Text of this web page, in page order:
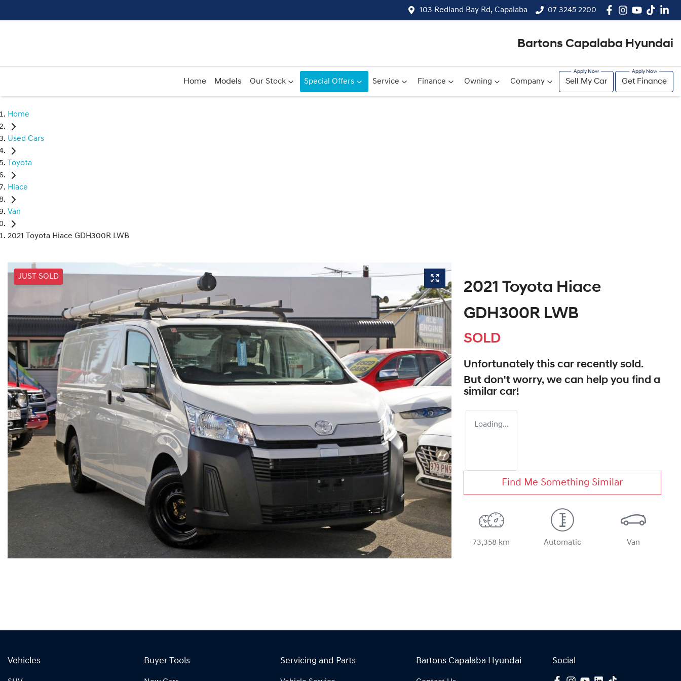
103 Redland Bay Rd, Capalaba 07 3245 2200
Bartons Capalaba Hyundai
Home Models Our Stock Special Offers Service Finance Owning Company Sell My Car Get Finance
Home
Used Cars
Toyota
Hiace
Van
2021 Toyota Hiace GDH300R LWB
JUST SOLD
2021 Toyota Hiace
GDH300R LWB
SOLD
Unfortunately this car recently sold.
But don't worry, we can help you find a
similar car!
Loading...
Find Me Something Similar
73,358 km Automatic Van
Vehicles Buyer Tools Servicing and Parts Bartons Capalaba Hyundai Social